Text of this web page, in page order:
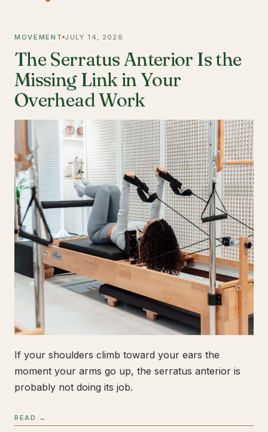
MOVEMENT JULY 14, 2026
The Serratus Anterior Is the
Missing Link in Your
Overhead Work
If your shoulders climb toward your ears the
moment your arms go up, the serratus anterior is
probably not doing its job.
READ →